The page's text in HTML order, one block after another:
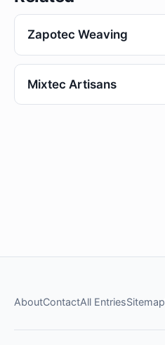
Zapotec Weaving
Mixtec Artisans
AboutContactAll EntriesSitemap